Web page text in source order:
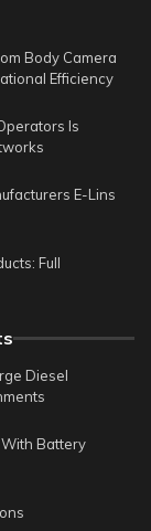
Body Camera
Efficiency
Is
E-Lins
Full
Diesel
Battery